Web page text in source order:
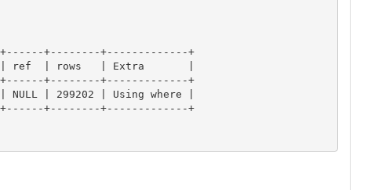
+--------+-------------+
| ref  | rows   | Extra       |
+--------+-------------+
| 299202 | Using where |
+--------+-------------+